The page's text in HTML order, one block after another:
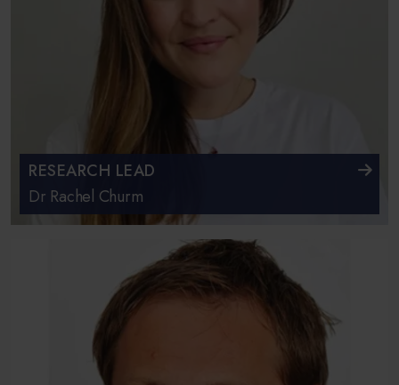
RESEARCH LEAD
Dr Rachel Churm